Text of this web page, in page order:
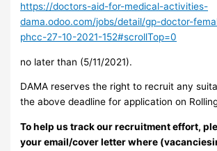
https://doctors-aid-for-medical-activities-
dama.odoo.com/jobs/detail/gp-doctor-
phcc-27-10-2021-152#scrollTop=0
no later than (5/11/2021).
DAMA reserves the right to recruit any
the above deadline for application on
To help us track our recruitment effort,
your email/cover letter where